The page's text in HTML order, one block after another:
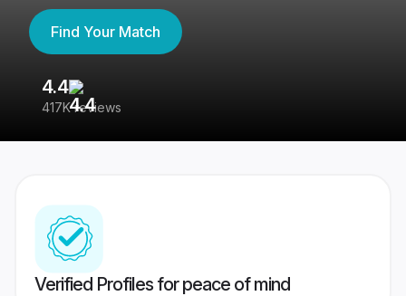
Find Your Match
4.4
417K reviews
Verified Profiles for peace of mind